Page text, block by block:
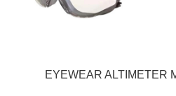
EYEWEAR ALTIMETER